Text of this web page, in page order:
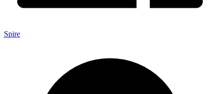
Spire